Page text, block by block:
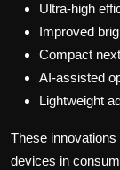
Ultra-high
Improved
Compact
AI-assisted
Lightweight
These
devices in